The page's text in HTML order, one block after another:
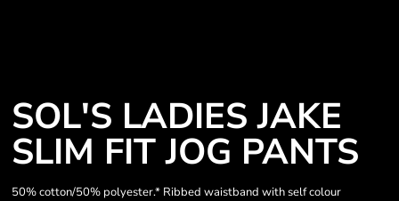
SOL'S LADIES JAKE
SLIM FIT JOG PANTS
50% cotton/50% polyester.* Ribbed waistband with self colour